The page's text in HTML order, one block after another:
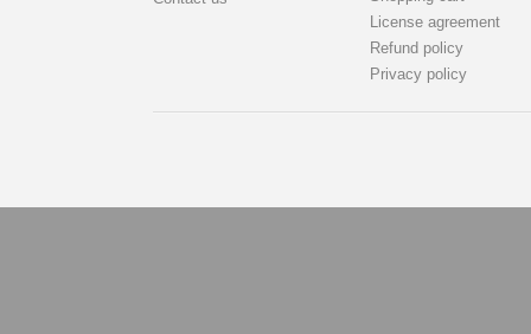
License agreement
Refund policy
Privacy policy